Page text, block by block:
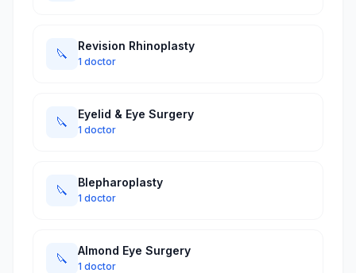
🔪
Revision Rhinoplasty
1 doctor
🔪
Eyelid & Eye Surgery
1 doctor
🔪
Blepharoplasty
1 doctor
🔪
Almond Eye Surgery
1 doctor